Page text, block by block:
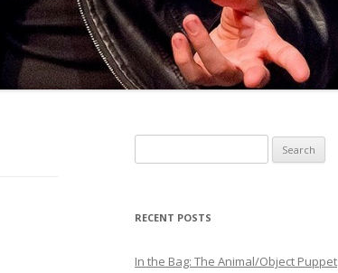
for:
RECENT POSTS
In the Bag: The Animal/Object Puppet